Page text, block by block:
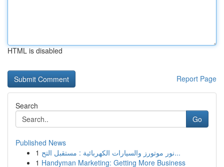
HTML is disabled
Report Page
Search
Go
Published News
1
نور موتورز والسيارات الكهربائية : مستقبل التح...
1 Handyman Marketing: Getting More Business